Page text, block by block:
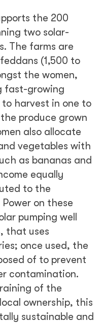
the 200
two solar-
The farms are
(1,500 to
the women,
fast-growing
harvest in one to
produce grown
also allocate
vegetables with
as bananas and
equally
to the
on these
pumping well
that uses
once used, the
of to prevent
contamination.
of the
ownership, this
sustainable and